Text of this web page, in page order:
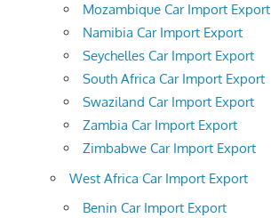
Mozambique Car Import Export
Namibia Car Import Export
Seychelles Car Import Export
South Africa Car Import Export
Swaziland Car Import Export
Zambia Car Import Export
Zimbabwe Car Import Export
West Africa Car Import Export
Benin Car Import Export